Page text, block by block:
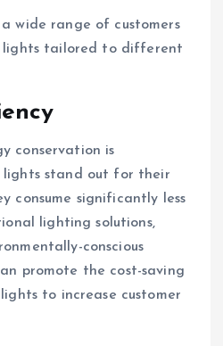
wide range of customers
tailored to different
conservation is
lights stand out for their
consume significantly less
lighting solutions,
conscious
promote the cost-saving
to increase customer